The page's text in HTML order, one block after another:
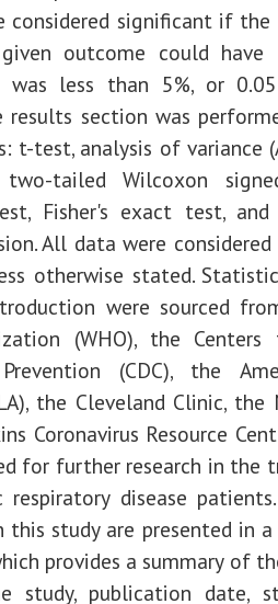
considered significant if the
outcome could have
was less than 5%, or
results section was
t-test, analysis of variance
tailed Wilcoxon
Fisher's exact test,
All data were
otherwise stated.
were sourced
(WHO), the Centers
(CDC), the
the Cleveland Clinic, the
Coronavirus Resource
for further research in the
respiratory disease
this study are presented in
provides a summary of
study, publication date,